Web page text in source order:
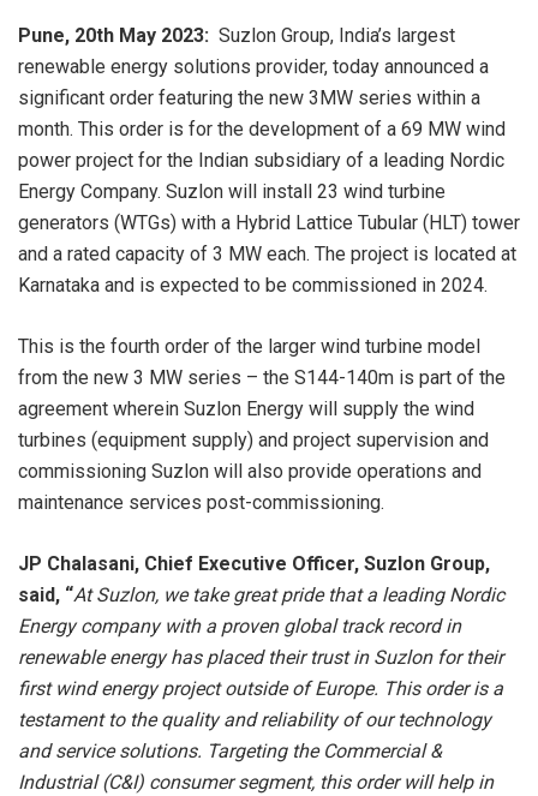
Pune, 20th May 2023: Suzlon Group, India’s largest
renewable energy solutions provider, today announced a
significant order featuring the new 3MW series within a
month. This order is for the development of a 69 MW wind
power project for the Indian subsidiary of a leading Nordic
Energy Company. Suzlon will install 23 wind turbine
generators (WTGs) with a Hybrid Lattice Tubular (HLT) tower
and a rated capacity of 3 MW each. The project is located at
Karnataka and is expected to be commissioned in 2024.
This is the fourth order of the larger wind turbine model
from the new 3 MW series – the S144-140m is part of the
agreement wherein Suzlon Energy will supply the wind
turbines (equipment supply) and project supervision and
commissioning Suzlon will also provide operations and
maintenance services post-commissioning.
JP Chalasani, Chief Executive Officer, Suzlon Group,
said, “At Suzlon, we take great pride that a leading Nordic
Energy company with a proven global track record in
renewable energy has placed their trust in Suzlon for their
first wind energy project outside of Europe. This order is a
testament to the quality and reliability of our technology
and service solutions. Targeting the Commercial &
Industrial (C&I) consumer segment, this order will help in